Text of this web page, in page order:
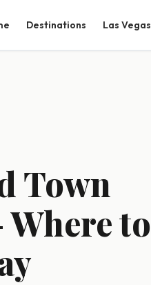
Destinations Las Vegas
Town
to